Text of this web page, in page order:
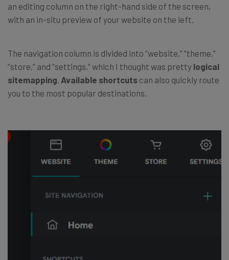
an editing column on the right-hand side of the screen,
with an in-situ preview of your website on the left.
The navigation column is divided into “website,” “theme,”
“store,” and “settings,” which I thought was pretty logical
sitemapping Available shortcuts can also quickly route
you to the most popular destinations.